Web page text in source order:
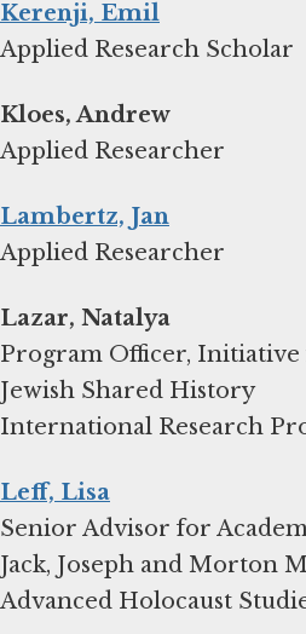
Kerenji, Emil
Applied Research Scholar
Kloes, Andrew
Applied Researcher
Lambertz, Jan
Applied Researcher
Lazar, Natalya
Program Officer,
Jewish Shared History
International Research
Leff, Lisa
Senior Advisor for
Jack, Joseph and Morton
Advanced Holocaust